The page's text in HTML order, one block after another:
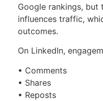
Google rankings,
influences traffic,
outcomes.
On LinkedIn,
• Comments
• Shares
• Reposts